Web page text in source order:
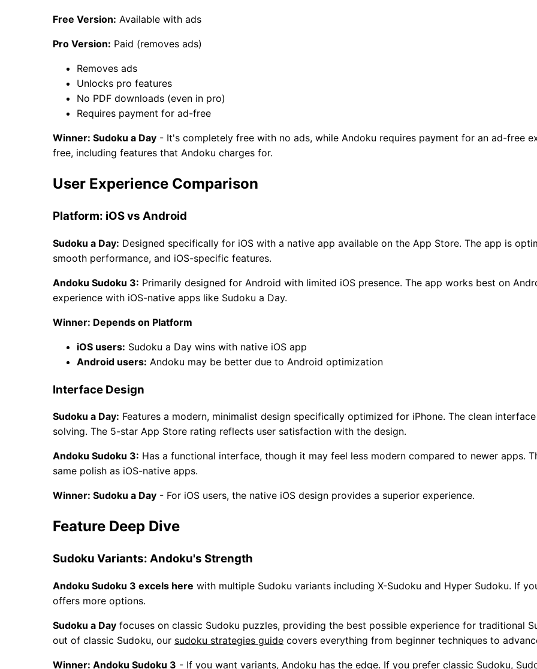
Free Version: Available with ads
Pro Version: Paid (removes ads)
Removes ads
Unlocks pro features
No PDF downloads (even in pro)
Requires payment for ad-free
Winner: Sudoku a Day - It's completely free with no ads, while Andoku requires payment for an ad-free
free, including features that Andoku charges for.
User Experience Comparison
Platform: iOS vs Android
Sudoku a Day: Designed specifically for iOS with a native app available on the App Store. The app is
smooth performance, and iOS-specific features.
Andoku Sudoku 3: Primarily designed for Android with limited iOS presence. The app works best on
experience with iOS-native apps like Sudoku a Day.
Winner: Depends on Platform
iOS users: Sudoku a Day wins with native iOS app
Android users: Andoku may be better due to Android optimization
Interface Design
Sudoku a Day: Features a modern, minimalist design specifically optimized for iPhone. The clean
solving. The 5-star App Store rating reflects user satisfaction with the design.
Andoku Sudoku 3: Has a functional interface, though it may feel less modern compared to newer apps.
same polish as iOS-native apps.
Winner: Sudoku a Day - For iOS users, the native iOS design provides a superior experience.
Feature Deep Dive
Sudoku Variants: Andoku's Strength
Andoku Sudoku 3 excels here with multiple Sudoku variants including X-Sudoku and Hyper Sudoku. If
offers more options.
Sudoku a Day focuses on classic Sudoku puzzles, providing the best possible experience for traditional
out of classic Sudoku, our sudoku strategies guide covers everything from beginner techniques to
Winner: Andoku Sudoku 3 - If you want variants, Andoku has the edge. If you prefer classic Sudoku,